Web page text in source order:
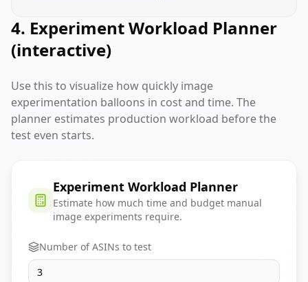
4. Experiment Workload Planner
(interactive)
Use this to visualize how quickly image
experimentation balloons in cost and time. The
planner estimates production workload before the
test even starts.
Experiment Workload Planner
Estimate how much time and budget manual
image experiments require.
Number of ASINs to test